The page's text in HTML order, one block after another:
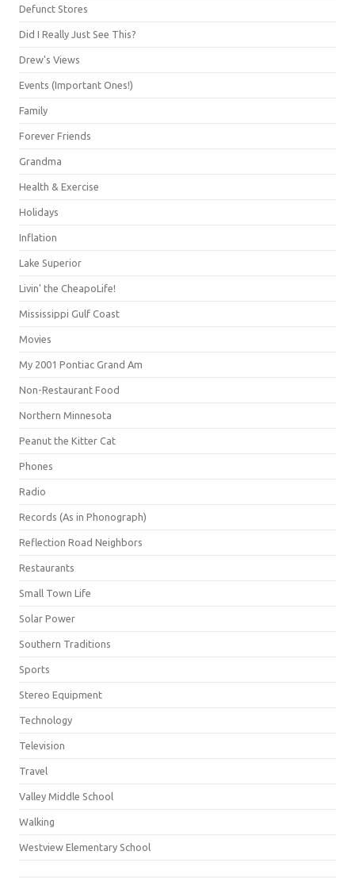
Defunct Stores
Did I Really Just See This?
Drew's Views
Events (Important Ones!)
Family
Forever Friends
Grandma
Health & Exercise
Holidays
Inflation
Lake Superior
Livin' the CheapoLife!
Mississippi Gulf Coast
Movies
My 2001 Pontiac Grand Am
Non-Restaurant Food
Northern Minnesota
Peanut the Kitter Cat
Phones
Radio
Records (As in Phonograph)
Reflection Road Neighbors
Restaurants
Small Town Life
Solar Power
Southern Traditions
Sports
Stereo Equipment
Technology
Television
Travel
Valley Middle School
Walking
Westview Elementary School